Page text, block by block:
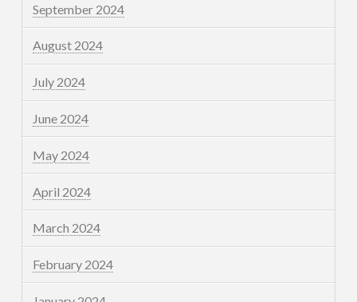
September 2024
August 2024
July 2024
June 2024
May 2024
April 2024
March 2024
February 2024